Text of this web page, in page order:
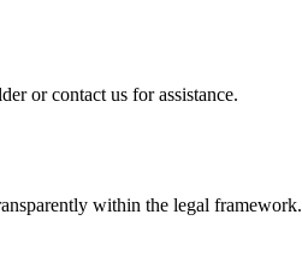
or contact us for assistance.
within the legal framework.